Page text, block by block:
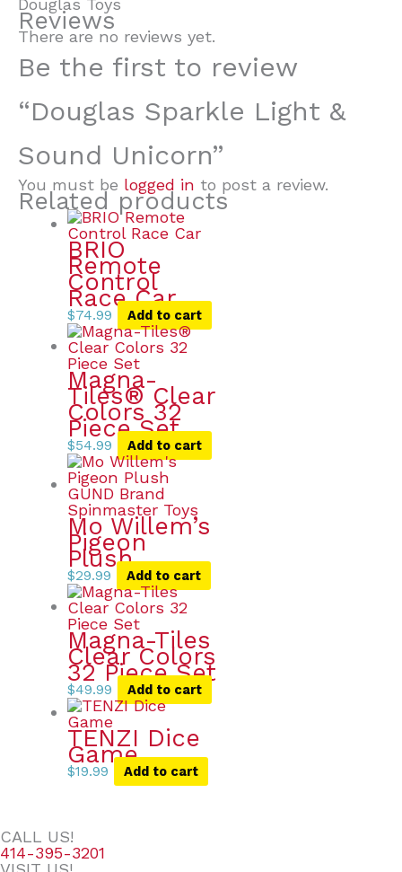
Douglas Toys
Reviews
There are no reviews yet.
Be the first to review
“Douglas Sparkle Light &
Sound Unicorn”
You must be logged in to post a review.
Related products
BRIO
Remote
Control
Race Car
$74.99 Add to cart
Magna-
Tiles® Clear
Colors 32
Piece Set
$54.99 Add to cart
Mo Willem’s
Pigeon
Plush
$29.99 Add to cart
Magna-Tiles
Clear Colors
32 Piece Set
$49.99 Add to cart
TENZI Dice
Game
$19.99 Add to cart
CALL US!
414-395-3201